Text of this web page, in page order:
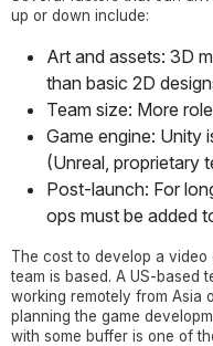
up or down include:
Art and assets: 3D
than basic 2D
Team size: More
Game engine: Unity
(Unreal, proprietary
Post-launch: For
ops must be added
The cost to develop a
team is based. A US-based
working remotely from Asia
planning the game
with some buffer is one of